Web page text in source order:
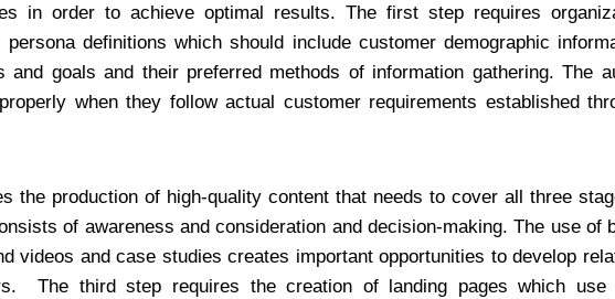
in order to achieve optimal results. The first step requires
definitions which should include customer demographic
and goals and their preferred methods of information gathering. The
when they follow actual customer requirements established
the production of high-quality content that needs to cover all three
of awareness and consideration and decision-making. The use of
videos and case studies creates important opportunities to develop
The third step requires the creation of landing pages which use